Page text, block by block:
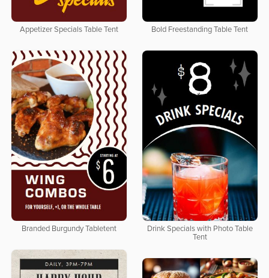
Appetizer Specials Table Tent Bold Freestanding Table Tent
Branded Burgundy Tabletent
Drink Specials with Photo Table
Tent